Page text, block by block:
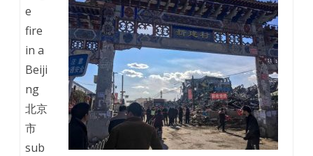
e
fire
in a
Beiji
ng
北京
市
sub